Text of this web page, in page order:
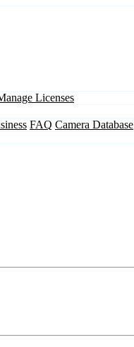
Licenses
FAQ Camera Database